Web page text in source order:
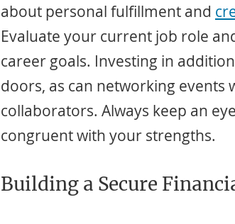
about personal fulfillment and
Evaluate your current job role
career goals. Investing in
doors, as can networking
collaborators. Always keep an
congruent with your strengths.
Building a Secure